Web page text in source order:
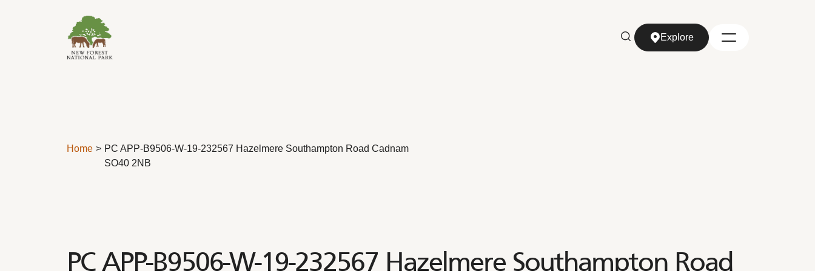
Explore
Home
PC APP-B9506-W-19-232567 Hazelmere Southampton Road Cadnam
SO40 2NB
PC APP-B9506-W-19-232567 Hazelmere Southampton Road